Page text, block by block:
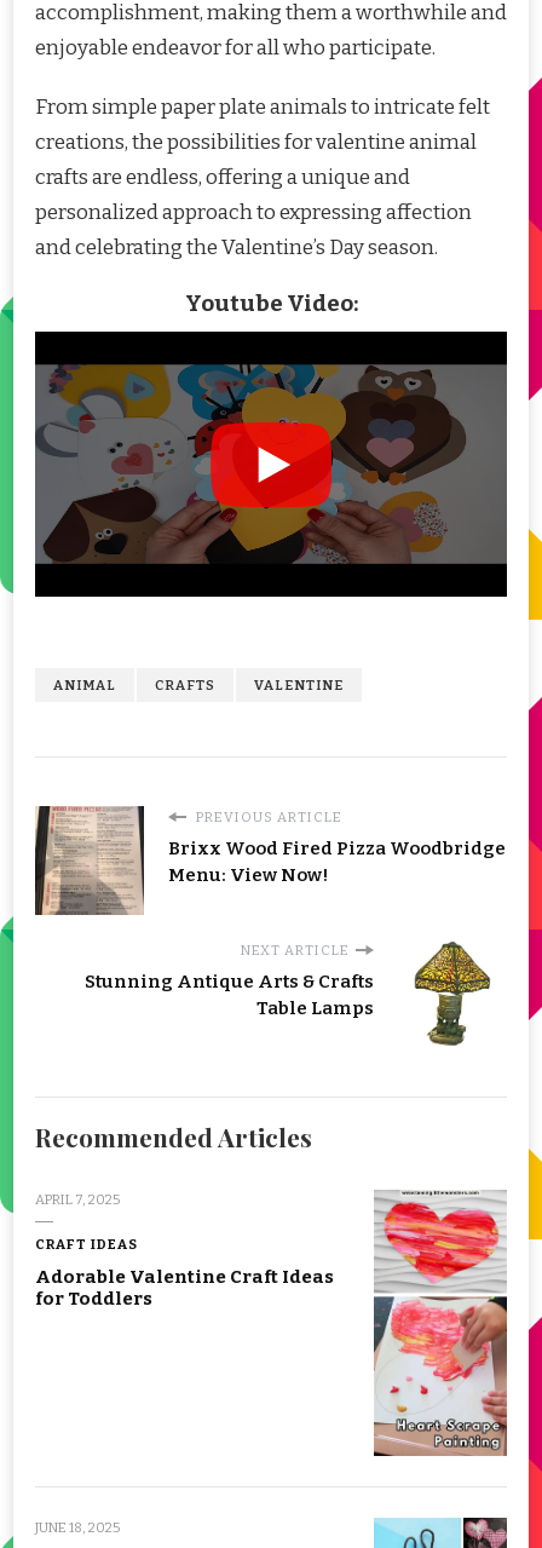
accomplishment, making them a worthwhile and
enjoyable endeavor for all who participate.
From simple paper plate animals to intricate felt
creations, the possibilities for valentine animal
crafts are endless, offering a unique and
personalized approach to expressing affection
and celebrating the Valentine’s Day season.
Youtube Video:
ANIMAL CRAFTS VALENTINE
PREVIOUS ARTICLE
Brixx Wood Fired Pizza Woodbridge
Menu: View Now!
NEXT ARTICLE
Stunning Antique Arts & Crafts
Table Lamps
Recommended Articles
APRIL 7, 2025
CRAFT IDEAS
Adorable Valentine Craft Ideas
for Toddlers
JUNE 18, 2025